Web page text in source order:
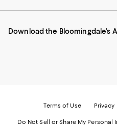
Mobile
-
Instagram
External
Pinterest
External
Facebook
External
Twitter
External
Download the Bloomingdale's
Terms of Use Privacy
Do Not Sell or Share My Personal